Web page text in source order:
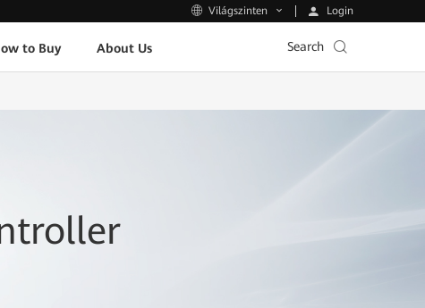
Világszinten Login
to Buy About Us Search